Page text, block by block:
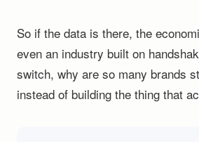
So if the data is there, the
even an industry built on
switch, why are so many brands
instead of building the thing that